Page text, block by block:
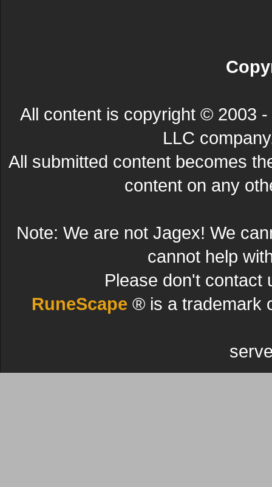
All content is copyright © 2003
LLC
All submitted content becomes
content on any
Note: We are not Jagex! We
cannot help
Please don't contact
RuneScape ® is a trademark